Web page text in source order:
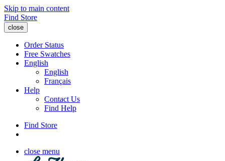
Skip to main content
Find Store
close
Order Status
Free Swatches
English
English
Français
Help
Contact Us
Find Help
Find Store
close menu